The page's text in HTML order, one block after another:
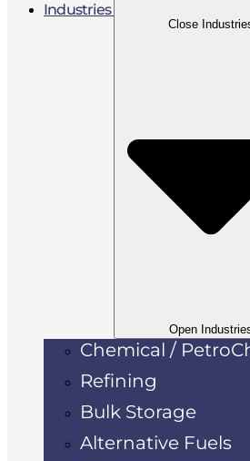
Industries
Close
Open
Chemical /
Refining
Bulk Storage
Alternative Fuels